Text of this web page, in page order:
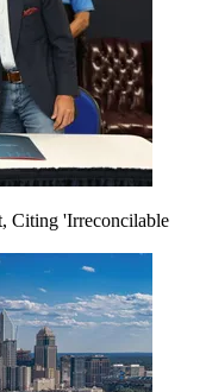
Citing 'Irreconcilable